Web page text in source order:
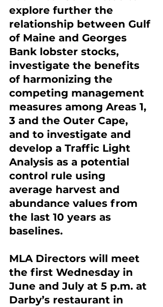
explore further the
relationship between Gulf
of Maine and Georges
Bank lobster stocks,
investigate the benefits
of harmonizing the
competing management
measures among Areas 1,
3 and the Outer Cape,
and to investigate and
develop a Traffic Light
Analysis as a potential
control rule using
average harvest and
abundance values from
the last 10 years as
baselines.
MLA Directors will meet
the first Wednesday in
June and July at 5 p.m. at
Darby’s restaurant in